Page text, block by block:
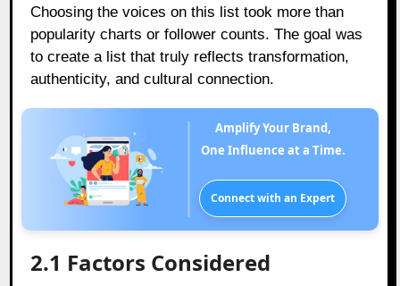
Choosing the voices on this list took more than
popularity charts or follower counts. The goal was
to create a list that truly reflects transformation,
authenticity, and cultural connection.
Amplify Your Brand,
One Influence at a Time.
Connect with an Expert
2.1 Factors Considered